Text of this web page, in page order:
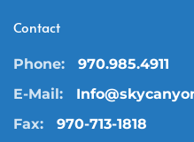
Contact
Phone:
970.985.4911
E-Mail:
Fax:
970-713-1818